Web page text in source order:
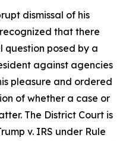
dismissal of his
that there
question posed by a
against agencies
pleasure and ordered
of whether a case or
The District Court is
v. IRS under Rule